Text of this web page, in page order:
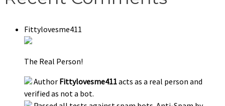
Fittylovesme411
The Real Person!
Author Fittylovesme411acts as a real person and
verified as not a bot.